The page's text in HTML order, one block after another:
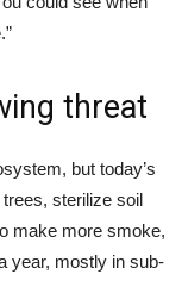
threat
but today’s
sterilize soil
make more smoke,
year, mostly in sub-